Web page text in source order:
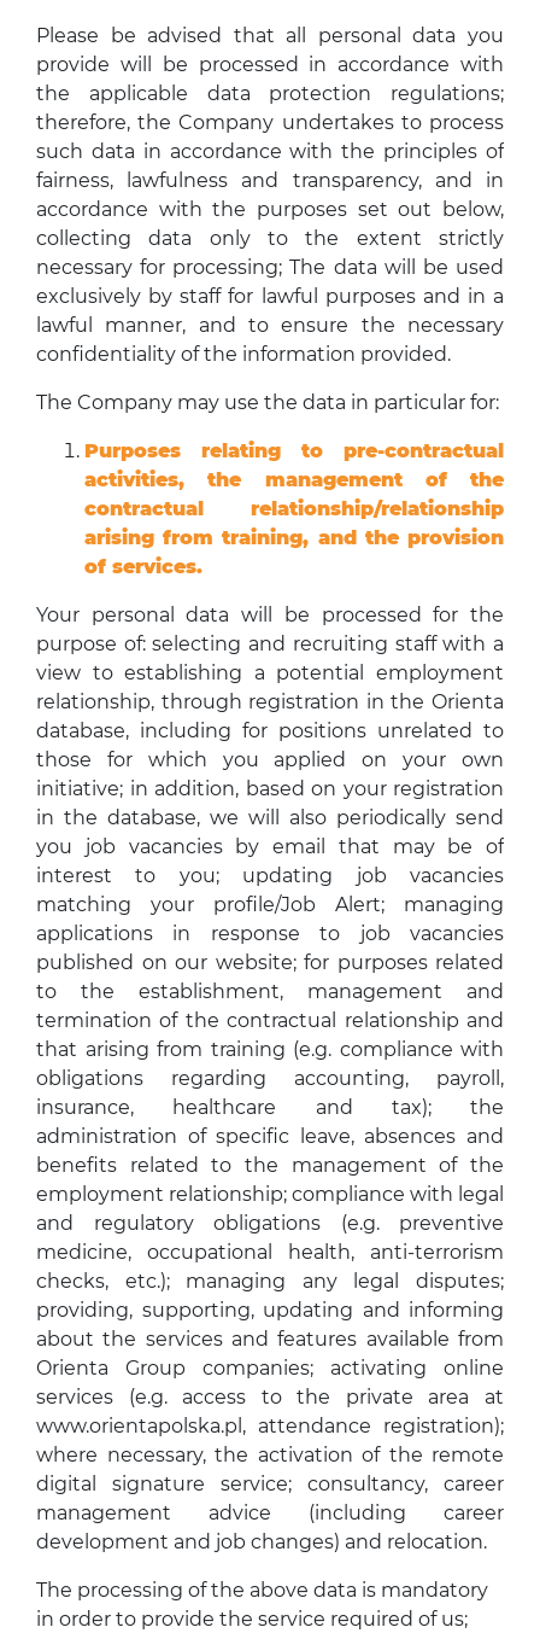
Please be advised that all personal data you
provide will be processed in accordance with
the applicable data protection regulations;
therefore, the Company undertakes to process
such data in accordance with the principles of
fairness, lawfulness and transparency, and in
accordance with the purposes set out below,
collecting data only to the extent strictly
necessary for processing; The data will be used
exclusively by staff for lawful purposes and in a
lawful manner, and to ensure the necessary
confidentiality of the information provided.
The Company may use the data in particular for:
Purposes relating to pre-contractual
activities, the management of the
contractual relationship/relationship
arising from training, and the provision
of services.
Your personal data will be processed for the
purpose of: selecting and recruiting staff with a
view to establishing a potential employment
relationship, through registration in the Orienta
database, including for positions unrelated to
those for which you applied on your own
initiative; in addition, based on your registration
in the database, we will also periodically send
you job vacancies by email that may be of
interest to you; updating job vacancies
matching your profile/Job Alert; managing
applications in response to job vacancies
published on our website; for purposes related
to the establishment, management and
termination of the contractual relationship and
that arising from training (e.g. compliance with
obligations regarding accounting, payroll,
insurance, healthcare and tax); the
administration of specific leave, absences and
benefits related to the management of the
employment relationship; compliance with legal
and regulatory obligations (e.g. preventive
medicine, occupational health, anti-terrorism
checks, etc.); managing any legal disputes;
providing, supporting, updating and informing
about the services and features available from
Orienta Group companies; activating online
services (e.g. access to the private area at
www.orientapolska.pl, attendance registration);
where necessary, the activation of the remote
digital signature service; consultancy, career
management advice (including career
development and job changes) and relocation.
The processing of the above data is mandatory
in order to provide the service required of us;